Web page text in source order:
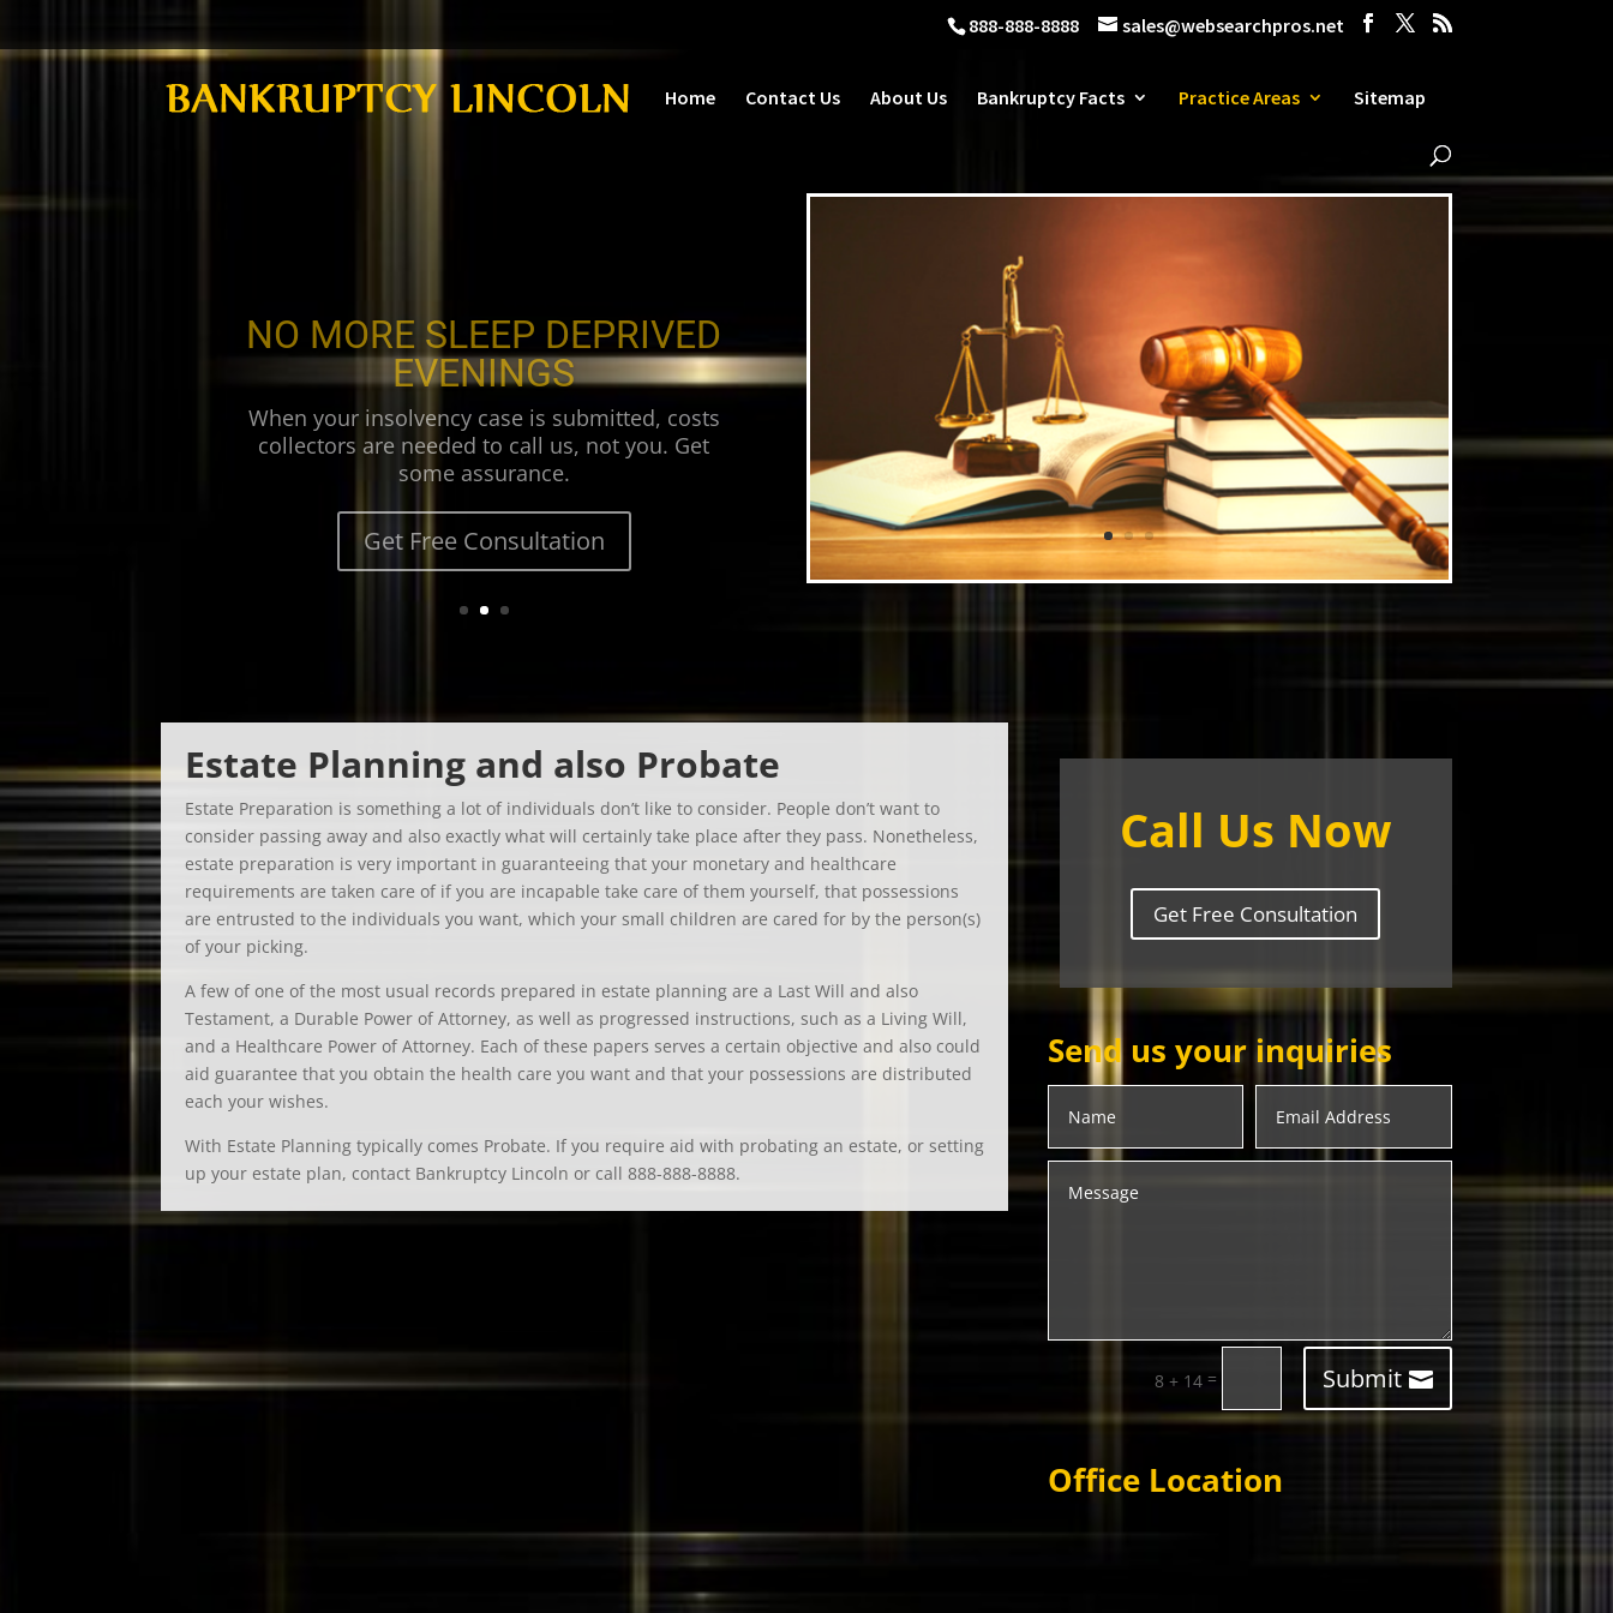
888-888-8888 sales@websearchpros.net
Home Contact Us About Us Bankruptcy Facts Practice Areas Sitemap
NO MORE SLEEP DEPRIVED
EVENINGS
collectors are needed to call us, not you. Get
some assurance.
Get Free Consultation
Estate Planning and also Probate
Estate Preparation is something a lot of individuals don’t like to consider. People don’t want to
consider passing away and also exactly what will certainly take place after they pass. Nonetheless,
estate preparation is very important in guaranteeing that your monetary and healthcare
requirements are taken care of if you are incapable take care of them yourself, that possessions
are entrusted to the individuals you want, which your small children are cared for by the person(s)
of your picking.
A few of one of the most usual records prepared in estate planning are a Last Will and also
Testament, a Durable Power of Attorney, as well as progressed instructions, such as a Living Will,
and a Healthcare Power of Attorney. Each of these papers serves a certain objective and also could
aid guarantee that you obtain the health care you want and that your possessions are distributed
each your wishes.
With Estate Planning typically comes Probate. If you require aid with probating an estate, or setting
up your estate plan, contact Bankruptcy Lincoln or call 888-888-8888.
Call Us Now
Get Free Consultation
Send us your inquiries
8 + 14= Submit
Office Location